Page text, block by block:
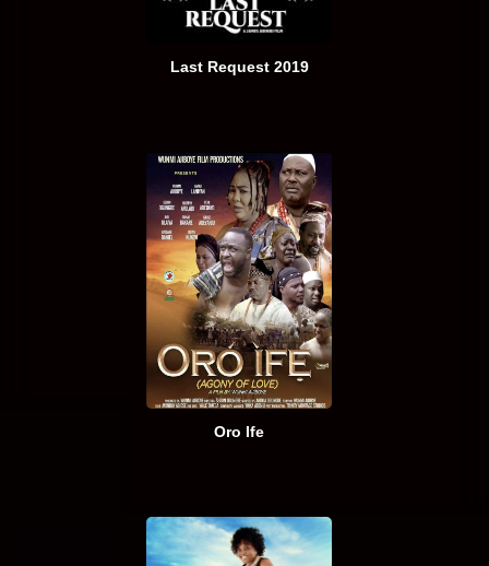
Last Request 2019
Oro Ife